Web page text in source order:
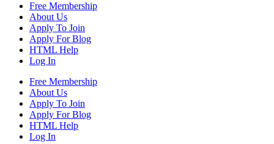
Magazine
established
online
creative
community
featuring
curated
articles,
Free Membership
About Us
Apply To Join
Apply For Blog
HTML Help
Log In
Free Membership
About Us
Apply To Join
Apply For Blog
HTML Help
Log In